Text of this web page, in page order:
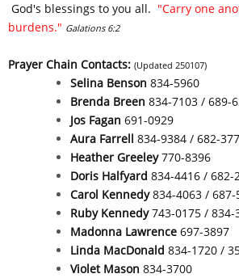
God's blessings to you all. "Carry one
burdens." Galations 6:2
Prayer Chain Contacts: (Updated 250107)
Selina Benson 834-5960
Brenda Breen 834-7103 / 689-
Jos Fagan 691-0929
Aura Farrell 834-9384 / 682-
Heather Greeley770-8396
Doris Halfyard 834-4416 / 682-
Carol Kennedy834-4063 / 687-
Ruby Kennedy743-0175 / 834-
Madonna Lawrence697-3897
Linda MacDonald 834-1720 /
Violet Mason 834-3700